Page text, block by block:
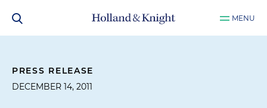
MENU
PRESS RELEASE
DECEMBER 14, 2011